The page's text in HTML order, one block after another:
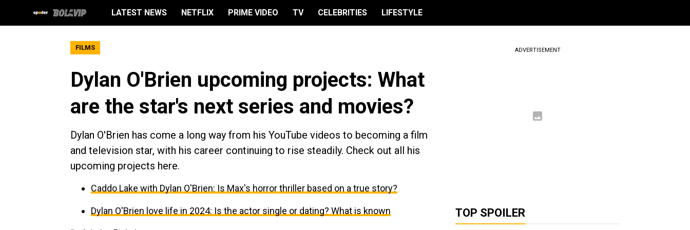
LATEST NEWS NETFLIX PRIME VIDEO TV CELEBRITIES LIFESTYLE
FILMS
Dylan O'Brien upcoming projects: What
are the star's next series and movies?
Dylan O'Brien has come a long way from his YouTube videos to becoming a film
and television star, with his career continuing to rise steadily. Check out all his
upcoming projects here.
Caddo Lake with Dylan O'Brien: Is Max's horror thriller based on a true story?
Dylan O'Brien love life in 2024: Is the actor single or dating? What is known
ADVERTISEMENT
TOP SPOILER